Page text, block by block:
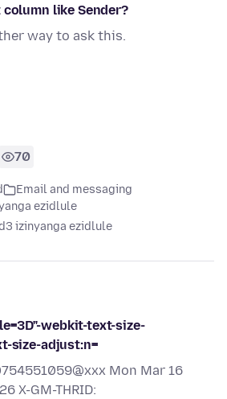
like Sender?
way to ask this.
70
Email and messaging
ezidlule
3 izinyanga ezidlule
webkit-text-size-
size-adjust:n=
Mon Mar 16
X-GM-THRID: